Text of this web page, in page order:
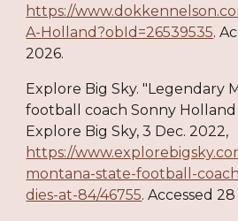
https://
A-Holland?obId=26539535.
2026.
Explore Big Sky. "Legendary
football coach Sonny Holland
Explore Big Sky, 3 Dec. 2022,
https://
montana-state-football-
dies-at-84/46755. Accessed